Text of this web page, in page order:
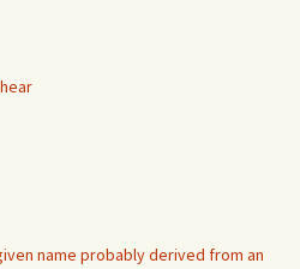
name probably derived from an